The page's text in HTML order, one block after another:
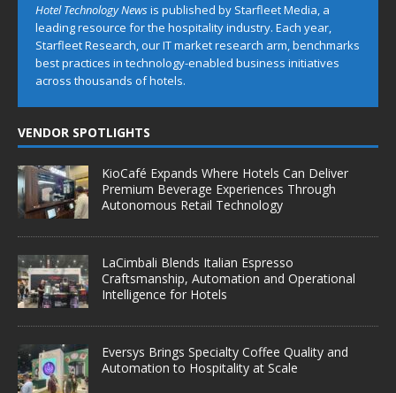
Hotel Technology Newsis published by Starfleet Media, a
leading resource for the hospitality industry. Each year,
Starfleet Research, our IT market research arm, benchmarks
best practices in technology-enabled business initiatives
across thousands of hotels.
VENDOR SPOTLIGHTS
KioCafé Expands Where Hotels Can Deliver
Premium Beverage Experiences Through
Autonomous Retail Technology
LaCimbali Blends Italian Espresso
Craftsmanship, Automation and Operational
Intelligence for Hotels
Eversys Brings Specialty Coffee Quality and
Automation to Hospitality at Scale